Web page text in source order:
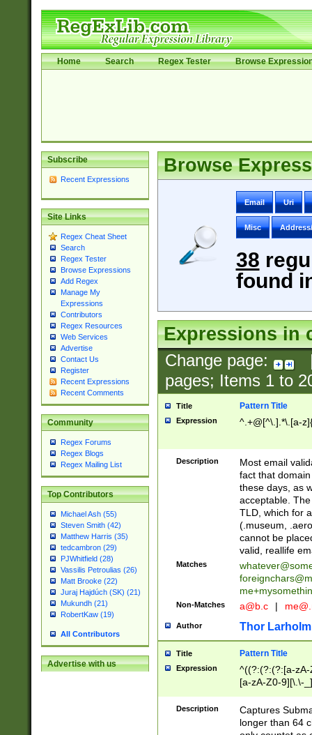
Home Search Regex Tester Browse
Subscribe
Recent Expressions
Site Links
Regex Cheat Sheet
Search
Regex Tester
Browse Expressions
Add Regex
Manage My
Expressions
Contributors
Regex Resources
Web Services
Advertise
Contact Us
Register
Recent Expressions
Recent Comments
Community
Regex Forums
Regex Blogs
Regex Mailing List
Top Contributors
Michael Ash (55)
Steven Smith (42)
Matthew Harris (35)
tedcambron (29)
PJWhitfield (28)
Vassilis Petroulias (26)
Matt Brooke (22)
Juraj Hajdúch (SK) (21)
Mukundh (21)
RobertKaw (19)
All Contributors
Advertise with us
Browse
Email Uri
Misc
38
found
Expressions in
Change page:
pages; Items 1to
Title Pattern Title
Expression ^.+@[^\.].*\.[a-
Description
Most email
fact that
these days, as
acceptable.
TLD, which for
(.museum,
cannot be
valid, reallife
Matches
Non-Matches a@b.c |
Author Thor Larholm
Title Pattern Title
Expression
^((?:(?:(?:[a-
[a-zA-Z0-9][\.\-
Description
Captures
longer than 64